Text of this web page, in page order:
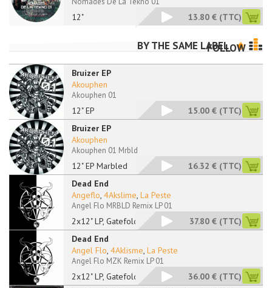
12" 13.80 € (TTC)
BY THE SAME LABEL
FOLLOW
Bruizer EP
12" EP
Akouphen
Akouphen 01
15.00 € (TTC)
Bruizer EP
12" EP Marbled
Akouphen
Akouphen 01 Mrbld
16.32 € (TTC)
Dead End
2x12" LP, Gatefold,
Angeflo, 4Akslime, La Peste
Angel Flo MRBLD Remix LP 01
37.80 € (TTC)
Dead End
2x12" LP, Gatefold
Angel Flo, 4Aklisme, La Peste
Angel Flo MZK Remix LP 01
36.00 € (TTC)